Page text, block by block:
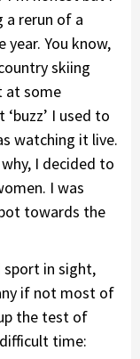
a rerun of a
You know,
skiing
at some
I used to
watching it live.
I decided to
I was
towards the
in sight,
if not most of
the test of
time: